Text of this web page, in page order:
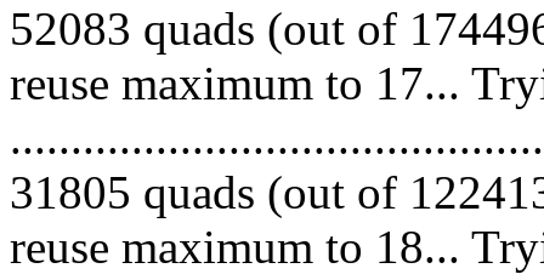
52083 quads (out of
reuse maximum to 17...
31805 quads (out of
reuse maximum to 18...